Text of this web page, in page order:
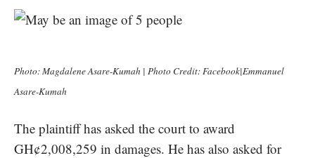
Photo: Magdalene Asare-Kumah | Photo Credit: Facebook|Emmanuel
Asare-Kumah
The plaintiff has asked the court to award
GH¢2,008,259 in damages. He has also asked for